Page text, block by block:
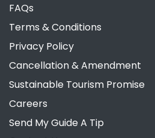
FAQs
Terms & Conditions
Privacy Policy
Cancellation & Amendment
Sustainable Tourism Promise
Careers
Send My Guide A Tip